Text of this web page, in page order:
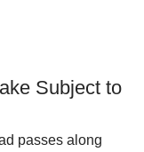
Subject to
passes along